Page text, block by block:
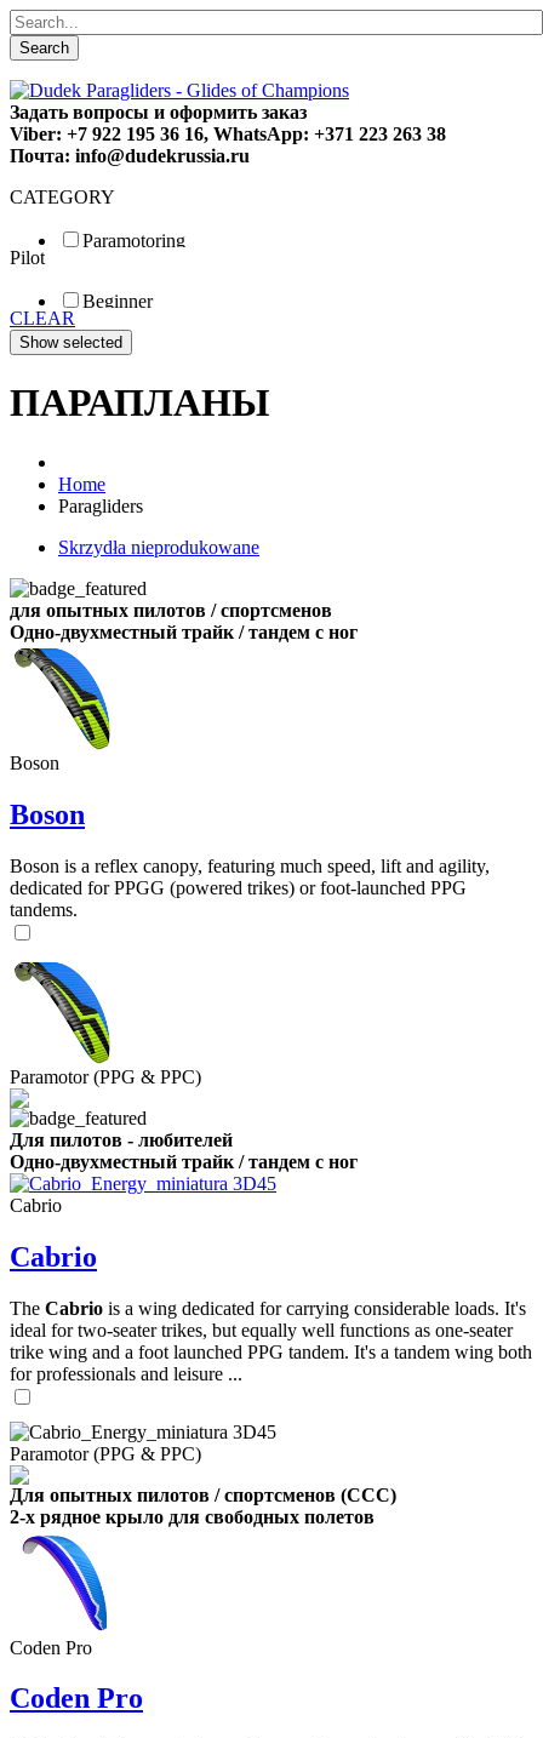
Search
Задать вопросы и оформить заказ
Viber: +7 922 195 36 16, WhatsApp: +371 223 263 38
Почта: info@dudekrussia.ru
CATEGORY
Paramotoring
Special
Pilot
Beginner
Fun
Sport
CLEAR
ПАРАПЛАНЫ
Home
Paragliders
Skrzydła nieprodukowane
для опытных пилотов / спортсменов
Одно-двухместный трайк / тандем с ног
Boson
Boson
Boson is a reflex canopy, featuring much speed, lift and agility,
dedicated for PPGG (powered trikes) or foot-launched PPG
tandems.
Paramotor (PPG & PPC)
Для пилотов - любителей
Одно-двухместный трайк / тандем с ног
Cabrio
Cabrio
The Cabrio is a wing dedicated for carrying considerable loads. It's
ideal for two-seater trikes, but equally well functions as one-seater
trike wing and a foot launched PPG tandem. It's a tandem wing both
for professionals and leisure ...
Paramotor (PPG & PPC)
Для опытных пилотов / спортсменов (CCC)
2-х рядное крыло для свободных полетов
Coden Pro
Coden Pro